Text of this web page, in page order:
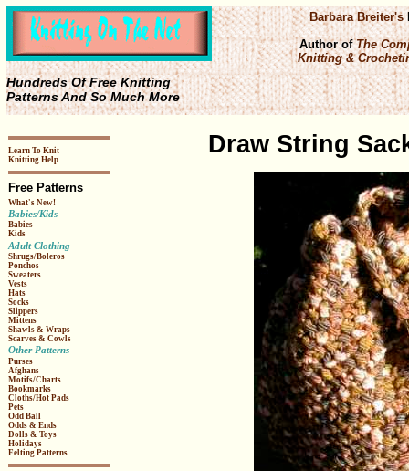
Hundreds Of Free Knitting
Patterns And So Much More
Barbara Breiter's
Author ofThe
Knitting &
Learn To Knit
Knitting Help
Free Patterns
What's New!
Babies/Kids
Babies
Kids
Adult Clothing
Shrugs/Boleros
Ponchos
Sweaters
Vests
Hats
Socks
Slippers
Mittens
Shawls & Wraps
Scarves & Cowls
Other Patterns
Purses
Afghans
Motifs/Charts
Bookmarks
Cloths/Hot Pads
Pets
Odd Ball
Odds & Ends
Dolls & Toys
Holidays
Felting Patterns
Draw String